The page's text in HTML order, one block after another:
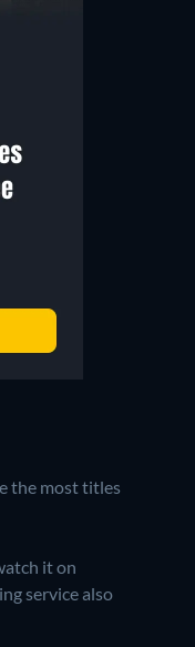
the most titles
it on
service also